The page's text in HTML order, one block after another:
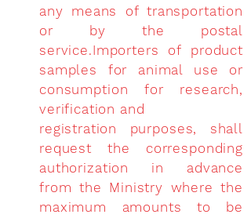
any means of transportation
or by the postal
service.Importers of product
samples for animal use or
consumption for research,
verification and
registration purposes, shall
request the corresponding
authorization in advance
from the Ministry where the
maximum amounts to be